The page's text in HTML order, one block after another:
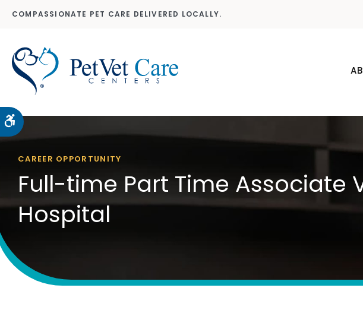
Accessible Version
COMPASSIONATE PET CARE DELIVERED LOCALLY.
CAREER OPPORTUNITY
Full-time Part Time
Hospital